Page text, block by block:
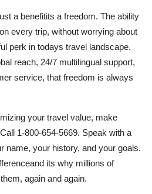
a benefitits a freedom. The ability
every trip, without worrying about
perk in todays travel landscape.
reach, 24/7 multilingual support,
service, that freedom is always
your travel value, make
1-800-654-5669. Speak with a
name, your history, and your goals.
its why millions of
again and again.